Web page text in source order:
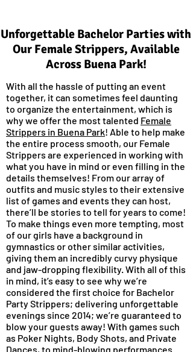
Unforgettable Bachelor Parties with
Our Female Strippers, Available
Across Buena Park!
With all the hassle of putting an event
together, it can sometimes feel daunting
to organize the entertainment, which is
why we offer the most talented Female
Strippers in Buena Park! Able to help make
the entire process smooth, our Female
Strippers are experienced in working with
what you have in mind or even filling in the
details themselves! From our array of
outfits and music styles to their extensive
list of games and events they can host,
there’ll be stories to tell for years to come!
To make things even more tempting, most
of our girls have a background in
gymnastics or other similar activities,
giving them an incredibly curvy physique
and jaw-dropping flexibility. With all of this
in mind, it’s easy to see why we’re
considered the first choice for Bachelor
Party Strippers; delivering unforgettable
evenings since 2014; we’re guaranteed to
blow your guests away! With games such
as Poker Nights, Body Shots, and Private
Dances, to mind-blowing performances